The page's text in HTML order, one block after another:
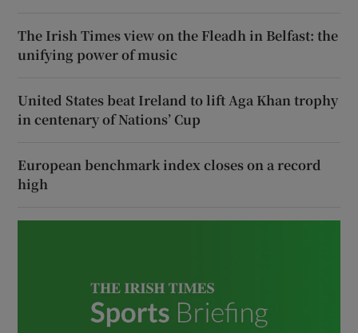
The Irish Times view on the Fleadh in Belfast: the
unifying power of music
United States beat Ireland to lift Aga Khan trophy
in centenary of Nations’ Cup
European benchmark index closes on a record
high